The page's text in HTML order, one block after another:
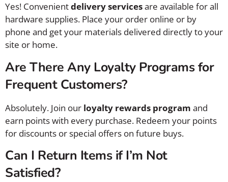
Yes! Convenientdelivery servicesare available for all
hardware supplies. Place your order online or by
phone and get your materials delivered directly to your
site or home.
Are There Any Loyalty Programs for
Frequent Customers?
Absolutely. Join our loyalty rewards program and
earn points with every purchase. Redeem your points
for discounts or special offers on future buys.
Can I Return Items if I’m Not
Satisfied?